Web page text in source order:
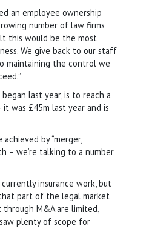
an employee ownership
number of law firms
this would be the most
We give back to our staff
maintaining the control we
last year, is to reach a
was £45m last year and is
by “merger,
– we’re talking to a number
currently insurance work, but
part of the legal market
M&A are limited,
plenty of scope for